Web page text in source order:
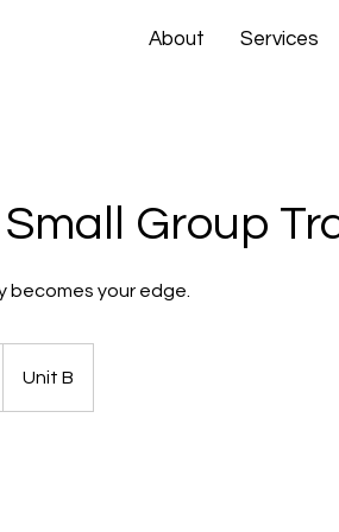
About Services
Group
becomes your edge.
Unit B